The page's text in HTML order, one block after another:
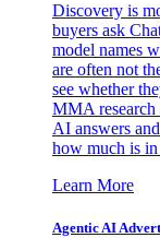
Discovery is
buyers ask
model names
are often not
see whether
MMA research
AI answers
how much is
Learn More
Agentic AI